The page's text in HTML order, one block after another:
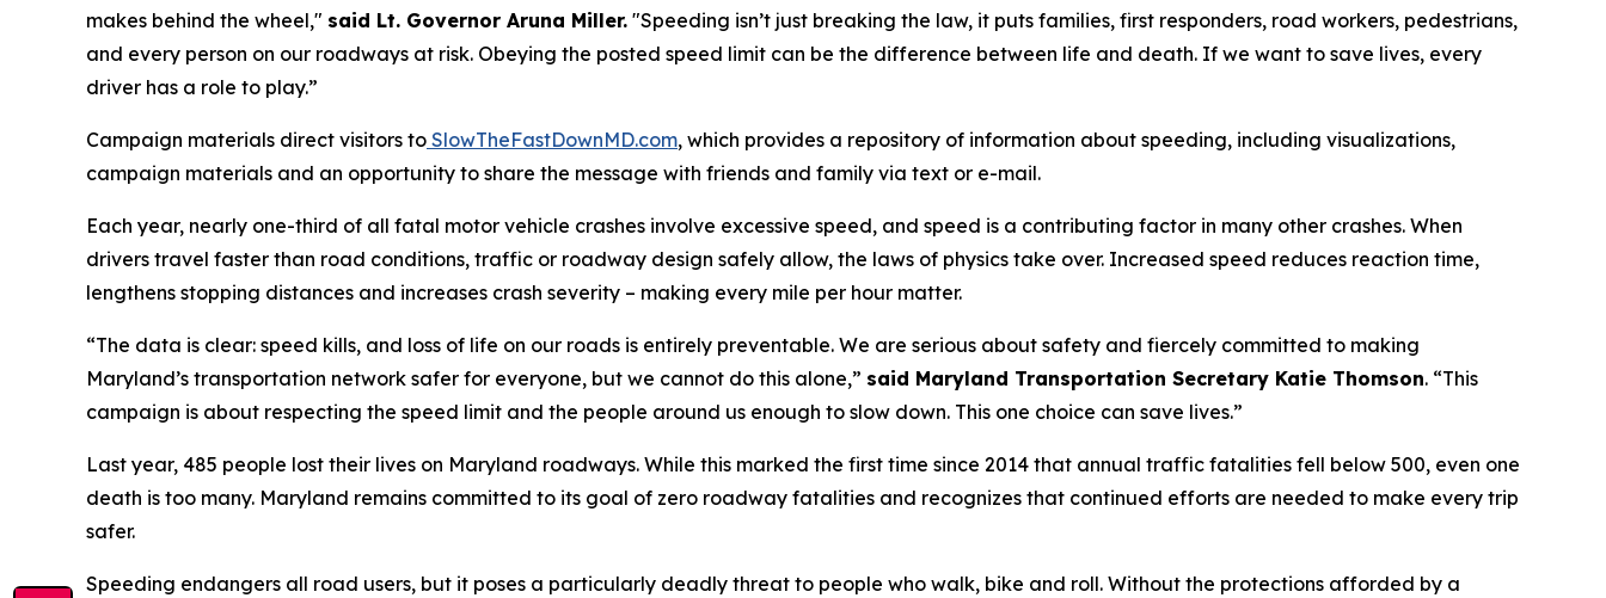
makes behind the wheel," said Lt. Governor Aruna Miller. "Speeding isn’t just breaking the law, it puts families, first responders, road workers, pedestrians,
and every person on our roadways at risk. Obeying the posted speed limit can be the difference between life and death. If we want to save lives, every
driver has a role to play.”
Campaign materials direct visitors to SlowTheFastDownMD.com, which provides a repository of information about speeding, including visualizations,
campaign materials and an opportunity to share the message with friends and family via text or e-mail.
Each year, nearly one-third of all fatal motor vehicle crashes involve excessive speed, and speed is a contributing factor in many other crashes. When
drivers travel faster than road conditions, traffic or roadway design safely allow, the laws of physics take over. Increased speed reduces reaction time,
lengthens stopping distances and increases crash severity – making every mile per hour matter.
“The data is clear: speed kills, and loss of life on our roads is entirely preventable. We are serious about safety and fiercely committed to making
Maryland’s transportation network safer for everyone, but we cannot do this alone,” said Maryland Transportation Secretary Katie Thomson. “This
campaign is about respecting the speed limit and the people around us enough to slow down. This one choice can save lives.”
Last year, 485 people lost their lives on Maryland roadways. While this marked the first time since 2014 that annual traffic fatalities fell below 500, even one
death is too many. Maryland remains committed to its goal of zero roadway fatalities and recognizes that continued efforts are needed to make every trip
safer.
Speeding endangers all road users, but it poses a particularly deadly threat to people who walk, bike and roll. Without the protections afforded by a